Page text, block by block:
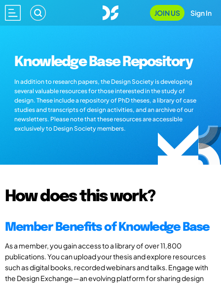
JOIN US Sign In
Knowledge Base Repository
In addition to research papers, the Design Society is developing
several valuable resources for those interested in the study of
design. These include a repository of PhD theses, a library of case
studies and transcripts of design activities, and an archive of our
newsletters. Please note that these resources are accessible
exclusively to Design Society members.
How does this work?
Member Benefits of Knowledge Base
As a member, you gain access to a library of over 11,800
publications. You can upload your thesis and explore resources
such as digital books, recorded webinars and talks. Engage with
the Design Exchange—an evolving platform for sharing design